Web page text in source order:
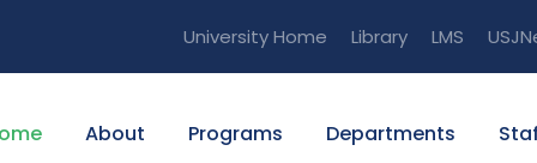
University Home Library LMS
About Programs Departments